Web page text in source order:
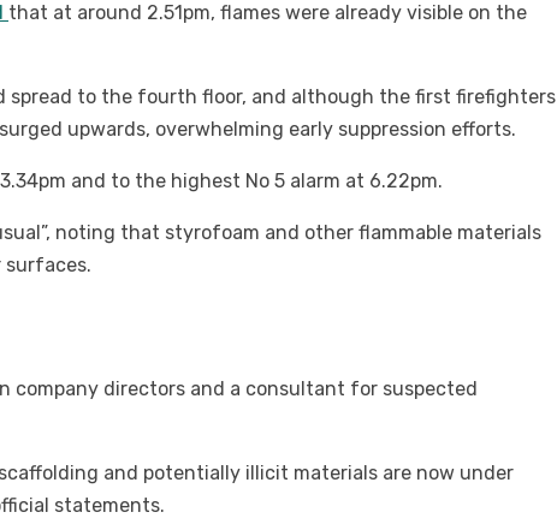
that at around 2.51pm, flames were already visible on the
spread to the fourth floor, and although the first firefighters
upwards, overwhelming early suppression efforts.
and to the highest No 5 alarm at 6.22pm.
noting that styrofoam and other flammable materials
surfaces.
company directors and a consultant for suspected
and potentially illicit materials are now under
statements.